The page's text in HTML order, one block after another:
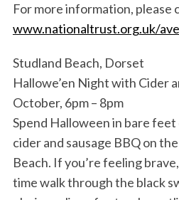
For more information, please
www.nationaltrust.org.uk/
Studland Beach, Dorset
Hallowe’en Night with Cider
October, 6pm – 8pm
Spend Halloween in bare
cider and sausage BBQ on
Beach. If you’re feeling
time walk through the black